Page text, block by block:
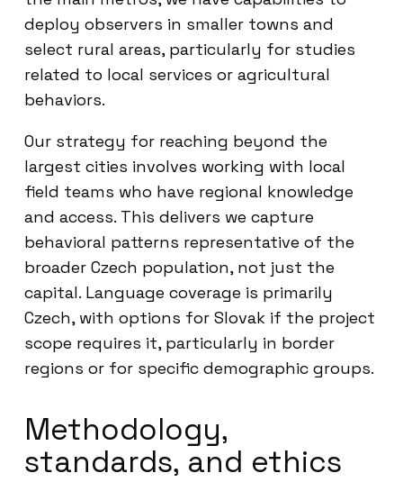
deploy observers in smaller towns and
select rural areas, particularly for studies
related to local services or agricultural
behaviors.
Our strategy for reaching beyond the
largest cities involves working with local
field teams who have regional knowledge
and access. This delivers we capture
behavioral patterns representative of the
broader Czech population, not just the
capital. Language coverage is primarily
Czech, with options for Slovak if the project
scope requires it, particularly in border
regions or for specific demographic groups.
Methodology,
standards, and ethics